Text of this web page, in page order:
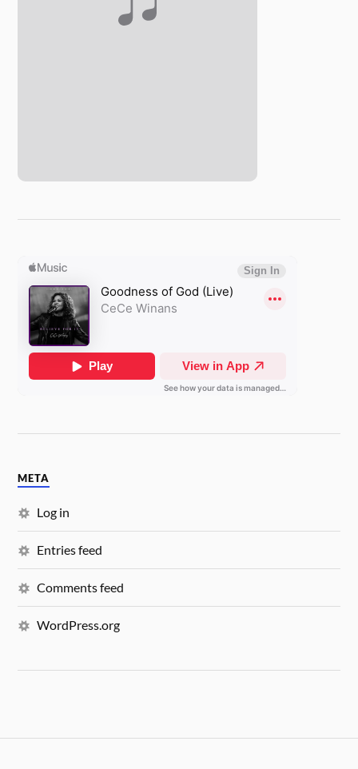
META
Log in
Entries feed
Comments feed
WordPress.org